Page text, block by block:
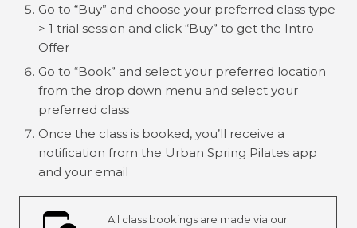
Go to “Buy” and choose your preferred class type
> 1 trial session and click “Buy” to get the Intro
Offer
Go to “Book” and select your preferred location
from the drop down menu and select your
preferred class
Once the class is booked, you’ll receive a
notification from the Urban Spring Pilates app
and your email
All class bookings are made via our